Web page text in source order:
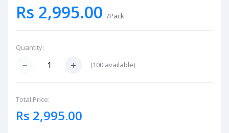
Rs 2,995.00 /Pack
Quantity:
(100 available)
Total Price:
Rs 2,995.00